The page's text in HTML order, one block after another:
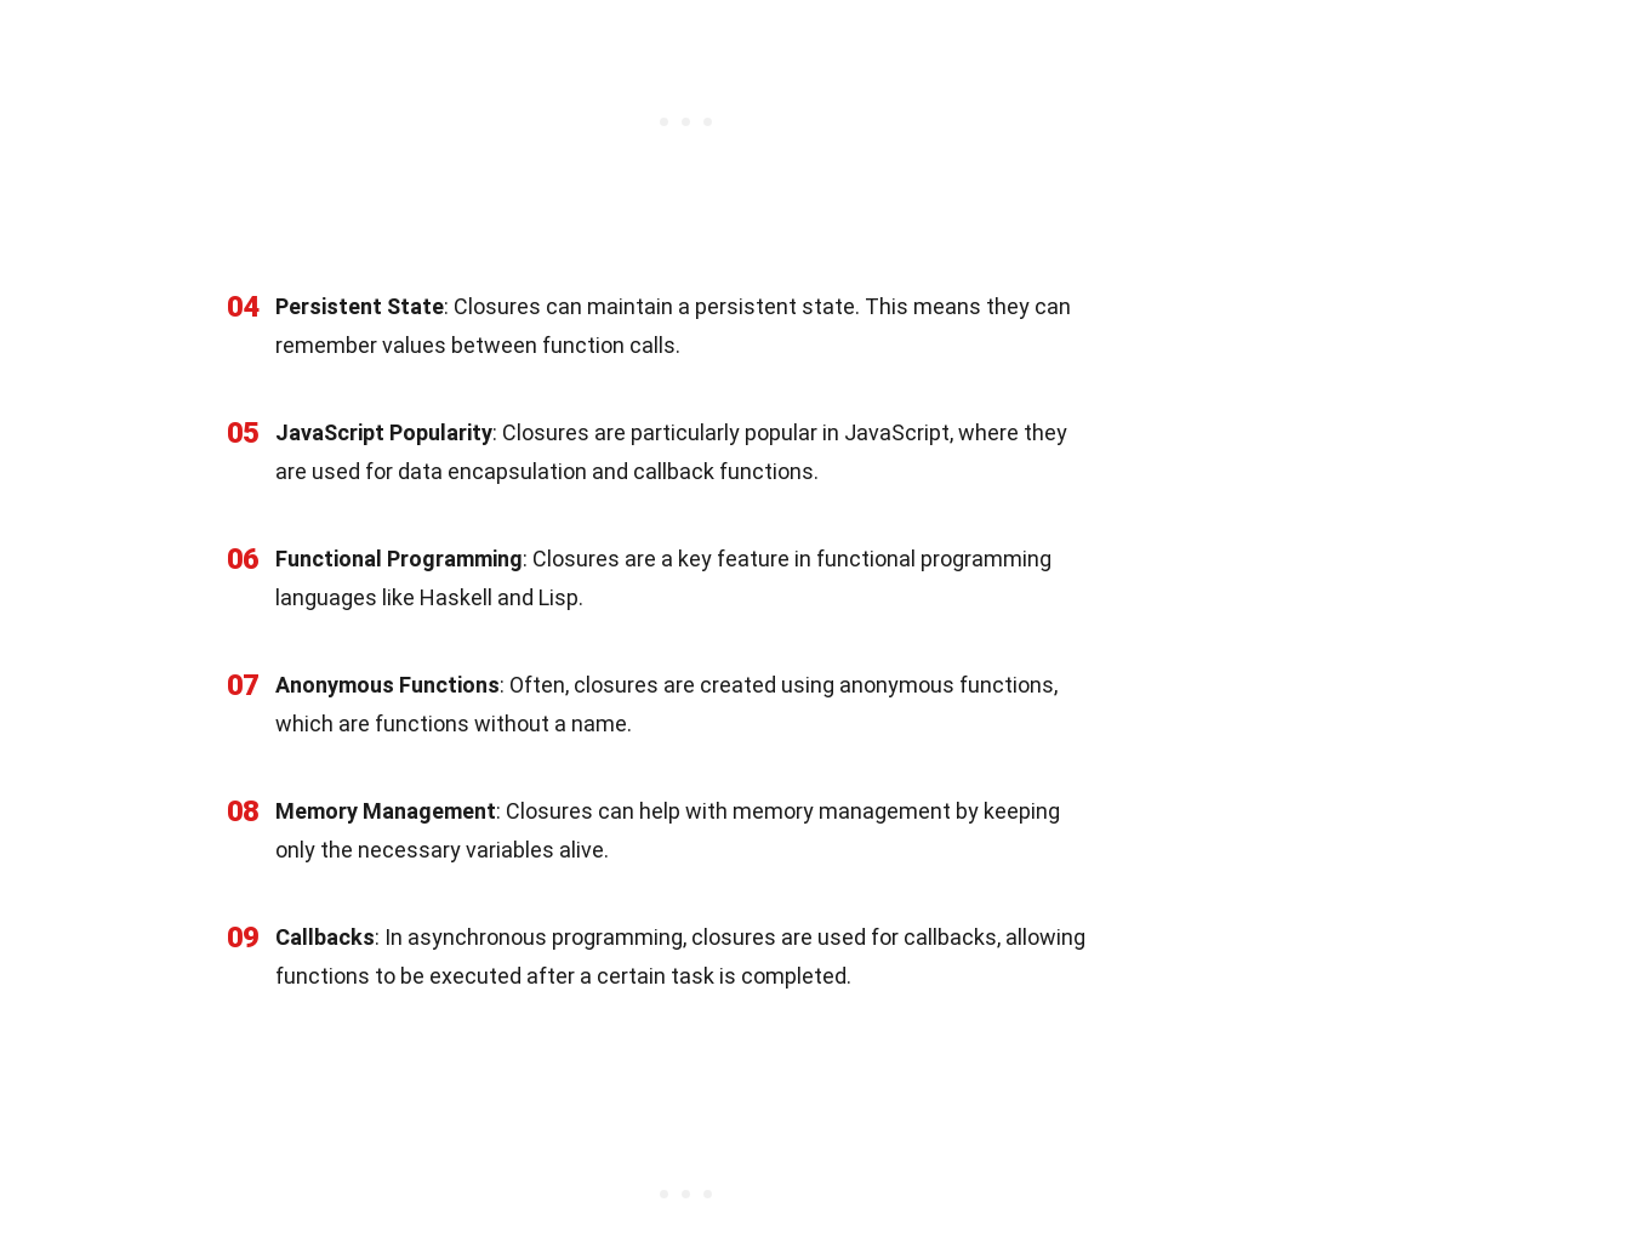
04 Persistent State: Closures can maintain a persistent state. This means they can
remember values between function calls.
05 JavaScript Popularity: Closures are particularly popular in JavaScript, where they
are used for data encapsulation and callback functions.
06 Functional Programming: Closures are a key feature in functional programming
languages like Haskell and Lisp.
07 Anonymous Functions: Often, closures are created using anonymous functions,
which are functions without a name.
08 Memory Management: Closures can help with memory management by keeping
only the necessary variables alive.
09 Callbacks: In asynchronous programming, closures are used for callbacks, allowing
functions to be executed after a certain task is completed.